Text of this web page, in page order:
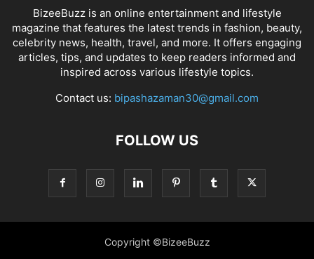
BizeeBuzz is an online entertainment and lifestyle
magazine that features the latest trends in fashion, beauty,
celebrity news, health, travel, and more. It offers engaging
articles, tips, and updates to keep readers informed and
inspired across various lifestyle topics.
Contact us: bipashazaman30@gmail.com
FOLLOW US
Copyright ©BizeeBuzz